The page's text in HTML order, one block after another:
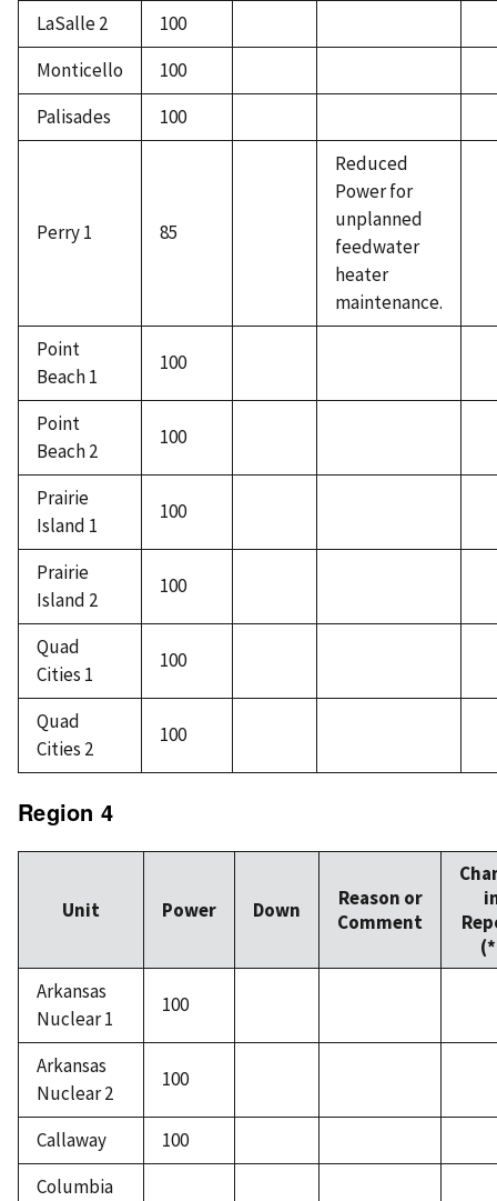
LaSalle 2
100
Monticello
100
Palisades
100
Perry 1 85
Reduced
Power for
unplanned
feedwater
heater
maintenance.
Point
Beach 1
100
Point
Beach 2
100
Prairie
Island 1
100
Prairie
Island 2
100
Quad
Cities 1
100
Quad
Cities 2
100
Region 4
Unit Power Down
Reason or
Comment
Arkansas
Nuclear 1
100
Arkansas
Nuclear 2
100
Callaway
100
Columbia